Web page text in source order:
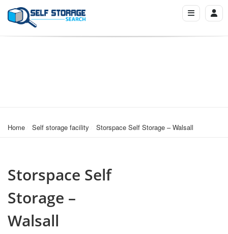
Home Self storage facility Storspace Self Storage – Walsall
Storspace Self
Storage –
Walsall